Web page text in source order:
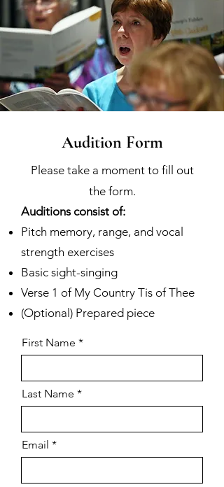
Audition Form
Please take a moment to fill out
the form.
Auditions consist of:
Pitch memory, range, and vocal
strength exercises
Basic sight-singing
Verse 1 of My Country Tis of Thee
(Optional) Prepared piece
First Name
Last Name
Email